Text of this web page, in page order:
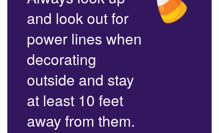
and look out for
power lines when
decorating
outside and stay
at least 10 feet
away from them.